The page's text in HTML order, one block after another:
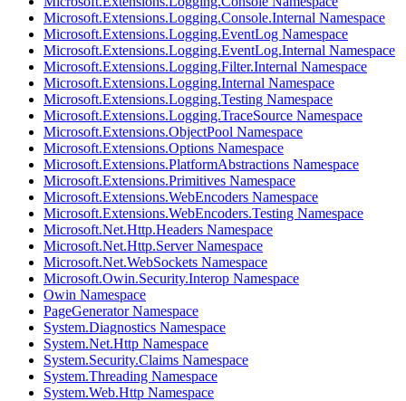
Microsoft.Extensions.Logging.Console.Internal Namespace
Microsoft.Extensions.Logging.EventLog Namespace
Microsoft.Extensions.Logging.EventLog.Internal Namespace
Microsoft.Extensions.Logging.Filter.Internal Namespace
Microsoft.Extensions.Logging.Internal Namespace
Microsoft.Extensions.Logging.Testing Namespace
Microsoft.Extensions.Logging.TraceSource Namespace
Microsoft.Extensions.ObjectPool Namespace
Microsoft.Extensions.Options Namespace
Microsoft.Extensions.PlatformAbstractions Namespace
Microsoft.Extensions.Primitives Namespace
Microsoft.Extensions.WebEncoders Namespace
Microsoft.Extensions.WebEncoders.Testing Namespace
Microsoft.Net.Http.Headers Namespace
Microsoft.Net.Http.Server Namespace
Microsoft.Net.WebSockets Namespace
Microsoft.Owin.Security.Interop Namespace
Owin Namespace
PageGenerator Namespace
System.Diagnostics Namespace
System.Net.Http Namespace
System.Security.Claims Namespace
System.Threading Namespace
System.Web.Http Namespace